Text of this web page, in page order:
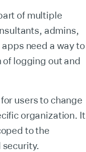
of multiple
admins,
need a way to
logging out and
users to change
organization. It
to the